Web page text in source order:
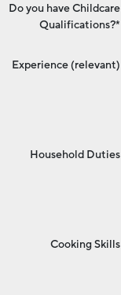
Do you have Childcare
Qualifications?*
Experience (relevant)
Household Duties
Cooking Skills